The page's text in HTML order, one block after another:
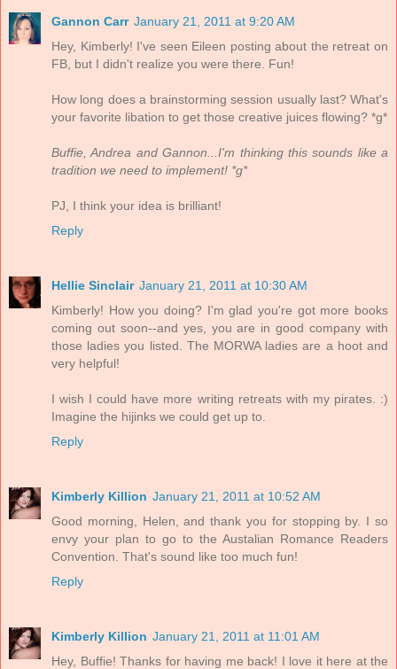
Gannon Carr January 21, 2011 at 9:20 AM
Hey, Kimberly! I've seen Eileen posting about the retreat on
FB, but I didn't realize you were there. Fun!
How long does a brainstorming session usually last? What's
your favorite libation to get those creative juices flowing? *g*
Buffie, Andrea and Gannon...I'm thinking this sounds like a
tradition we need to implement! *g*
PJ, I think your idea is brilliant!
Reply
Hellie Sinclair January 21, 2011 at 10:30 AM
Kimberly! How you doing? I'm glad you're got more books
coming out soon--and yes, you are in good company with
those ladies you listed. The MORWA ladies are a hoot and
very helpful!
I wish I could have more writing retreats with my pirates. :)
Imagine the hijinks we could get up to.
Reply
Kimberly Killion January 21, 2011 at 10:52 AM
Good morning, Helen, and thank you for stopping by. I so
envy your plan to go to the Austalian Romance Readers
Convention. That's sound like too much fun!
Reply
Kimberly Killion January 21, 2011 at 11:01 AM
Hey, Buffie! Thanks for having me back! I love it here at the